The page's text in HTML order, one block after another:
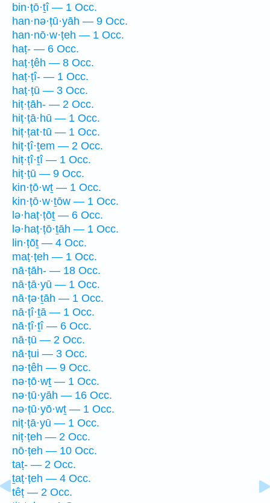
bin·ṭō·ṯî — 1 Occ.
han·nə·ṭū·yāh — 9 Occ.
han·nō·w·ṭeh — 1 Occ.
haṭ- — 6 Occ.
haṭ·ṭêh — 8 Occ.
haṭ·ṭî- — 1 Occ.
haṭ·ṭū — 3 Occ.
hiṭ·ṭāh- — 2 Occ.
hiṭ·ṭā·hū — 1 Occ.
hiṭ·ṭat·tū — 1 Occ.
hiṭ·ṭî·ṯem — 2 Occ.
hiṭ·ṭî·ṯî — 1 Occ.
hiṭ·ṭū — 9 Occ.
kin·ṭō·wṯ — 1 Occ.
kin·ṭō·w·ṯōw — 1 Occ.
lə·haṭ·ṭōṯ — 6 Occ.
lə·haṭ·ṭō·ṯāh — 1 Occ.
lin·ṭōṯ — 4 Occ.
maṭ·ṭeh — 1 Occ.
nā·ṭāh- — 18 Occ.
nā·ṭā·yū — 1 Occ.
nā·ṭə·ṯāh — 1 Occ.
nā·ṭî·ṯā — 1 Occ.
nā·ṭî·ṯî — 6 Occ.
nā·ṭū — 2 Occ.
nā·ṭui — 3 Occ.
nə·ṭêh — 9 Occ.
nə·ṭō·wṯ — 1 Occ.
nə·ṭū·yāh — 16 Occ.
nə·ṭū·yō·wṯ — 1 Occ.
niṭ·ṭā·yū — 1 Occ.
niṭ·ṭeh — 2 Occ.
nō·ṭeh — 10 Occ.
taṭ- — 2 Occ.
ṯaṭ·ṭeh — 4 Occ.
têṭ — 2 Occ.